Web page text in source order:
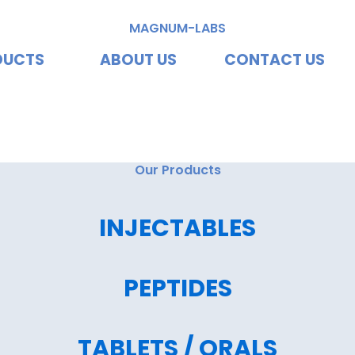
MAGNUM-LABS
ABOUT US CONTACT US
Our Products
INJECTABLES
PEPTIDES